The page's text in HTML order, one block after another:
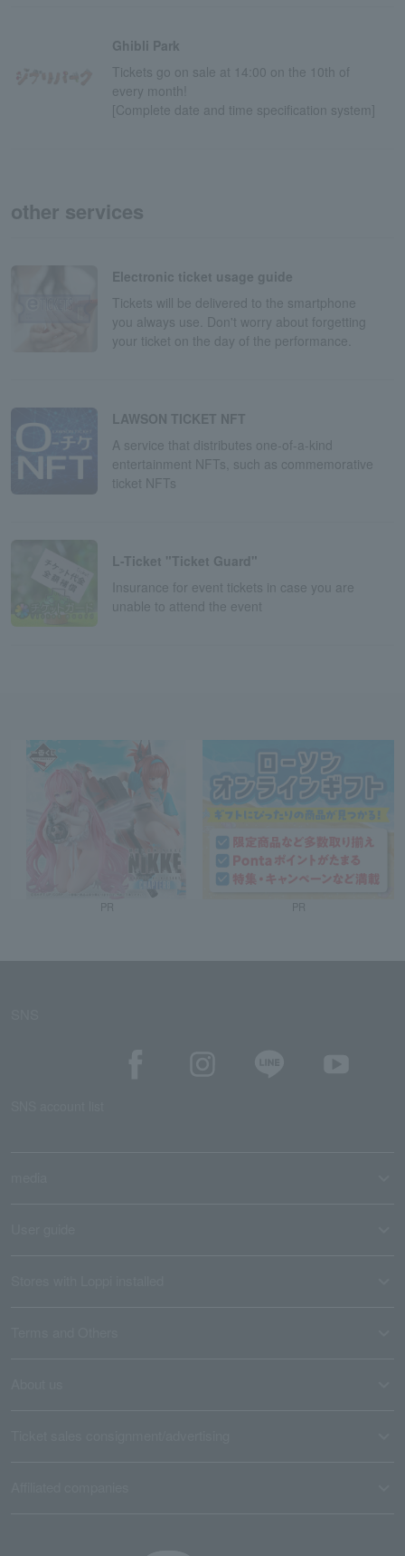
Ghibli Park
Tickets go on sale at 14:00 on the 10th of
every month!
[Complete date and time specification system]
other services
Electronic ticket usage guide
Tickets will be delivered to the smartphone
you always use. Don't worry about forgetting
your ticket on the day of the performance.
LAWSON TICKET NFT
A service that distributes one-of-a-kind
entertainment NFTs, such as commemorative
ticket NFTs
L-Ticket "Ticket Guard"
Insurance for event tickets in case you are
unable to attend the event
PR PR